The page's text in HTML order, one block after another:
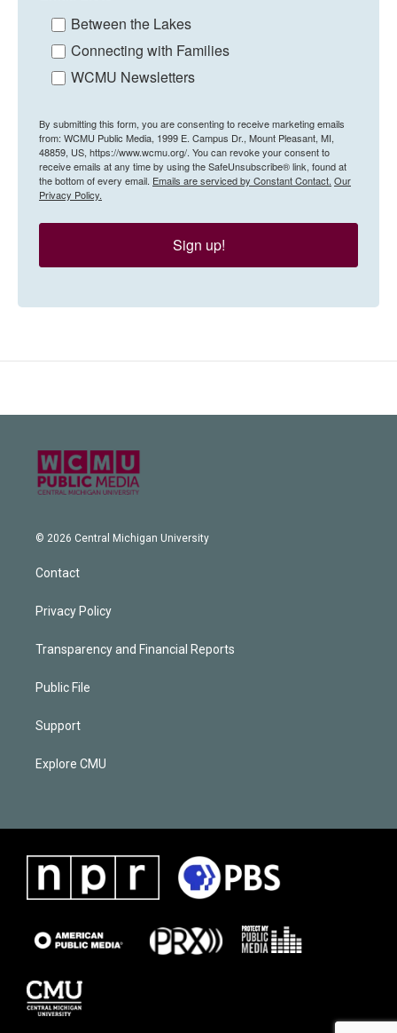
Between the Lakes
Connecting with Families
WCMU Newsletters
By submitting this form, you are consenting to receive marketing emails
from: WCMU Public Media, 1999 E. Campus Dr., Mount Pleasant, MI,
48859, US, https://www.wcmu.org/. You can revoke your consent to
receive emails at any time by using the SafeUnsubscribe® link, found at
the bottom of every email. Emails are serviced by Constant Contact. Our
Privacy Policy.
Sign up!
© 2026 Central Michigan University
Contact
Privacy Policy
Transparency and Financial Reports
Public File
Support
Explore CMU